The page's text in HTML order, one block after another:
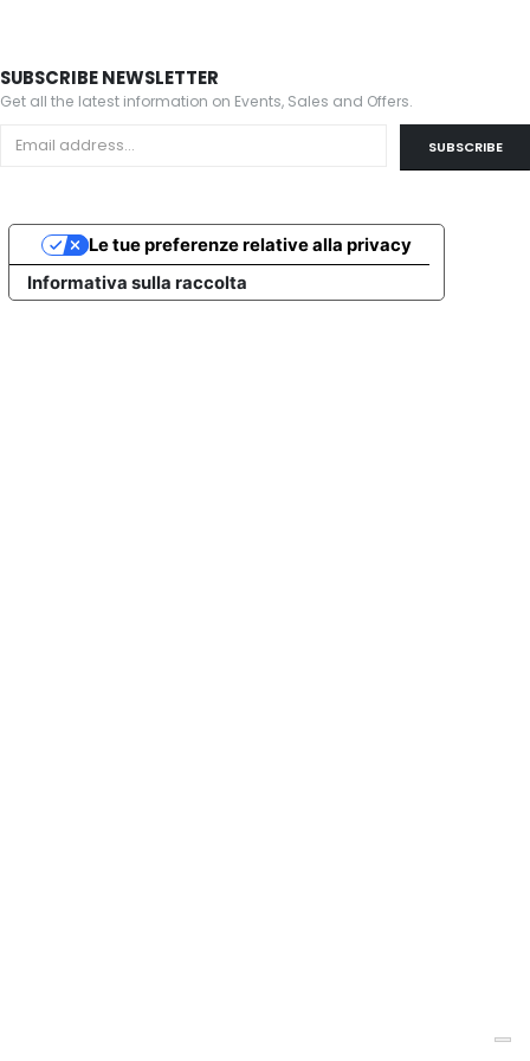
SUBSCRIBE NEWSLETTER
Get all the latest information on Events, Sales and Offers.
Informativa sulla raccolta
Le tue preferenze relative alla privacy